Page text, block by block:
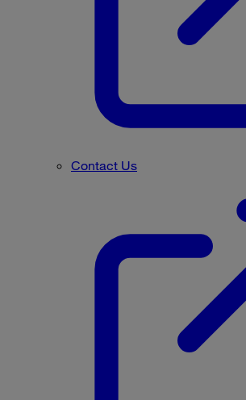
Contact Us